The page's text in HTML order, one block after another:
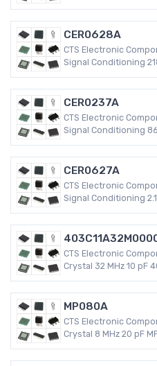
CER0628A
CTS Electronic
Signal Conditioning
CER0237A
CTS Electronic
Signal Conditioning
CER0627A
CTS Electronic
Signal Conditioning
CTS Electronic
Crystal 32 MHz 10 pF
MP080A
CTS Electronic
Crystal 8 MHz 20 pF